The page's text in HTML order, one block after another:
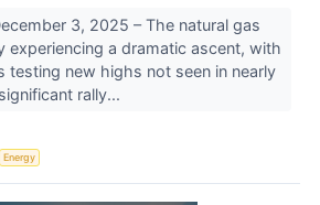
3, 2025 – The natural gas
experiencing a dramatic ascent, with
testing new highs not seen in nearly
rally...
Energy